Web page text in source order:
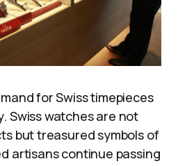
for Swiss timepieces
Swiss watches are not
but treasured symbols of
artisans continue passing